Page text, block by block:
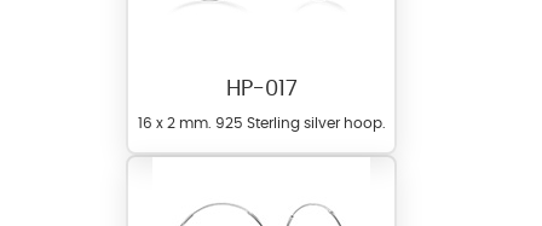
HP-017
16 x 2 mm. 925 Sterling silver hoop.